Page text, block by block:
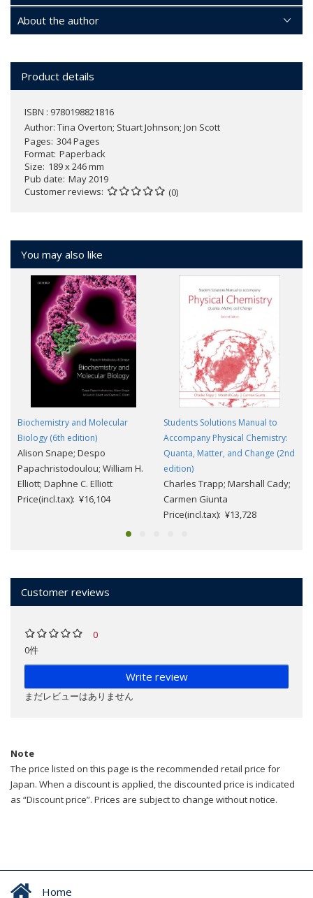
About the author
Product details
ISBN : 9780198821816
Author: Tina Overton; Stuart Johnson; Jon Scott
Pages 304 Pages
Format Paperback
Size 189 x 246 mm
Pub date May 2019
Customer reviews
(0)
You may also like
Biochemistry and Molecular
Biology (6th edition)
Alison Snape; Despo
Papachristodoulou; William H.
Elliott; Daphne C. Elliott
Price(incl.tax): ¥16,104
Students Solutions Manual to
Accompany Physical Chemistry:
Quanta, Matter, and Change (2nd
edition)
Charles Trapp; Marshall Cady;
Carmen Giunta
Price(incl.tax): ¥13,728
Customer reviews
0
0件
Write review
まだレビューはありません
Note
The price listed on this page is the recommended retail price for
Japan. When a discount is applied, the discounted price is indicated
as “Discount price”. Prices are subject to change without notice.
Home